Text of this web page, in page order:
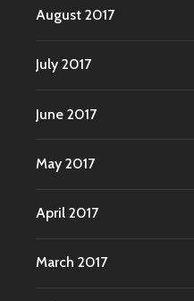
August 2017
July 2017
June 2017
May 2017
April 2017
March 2017